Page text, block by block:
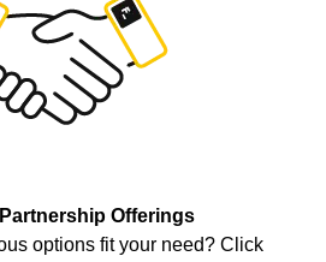
Offerings
options fit your need? Click